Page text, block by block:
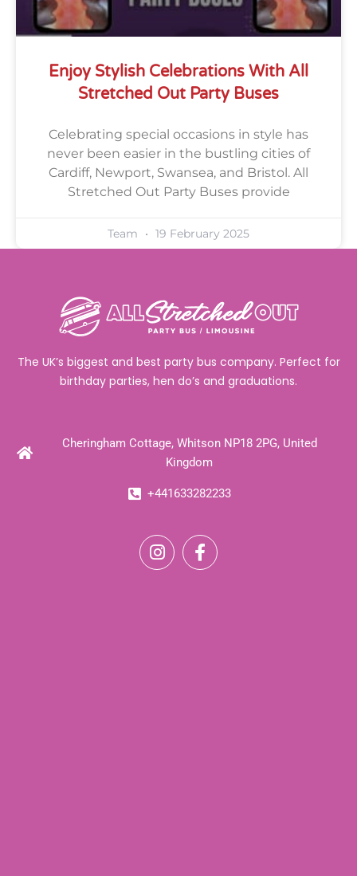
Enjoy Stylish Celebrations With All
Stretched Out Party Buses
Celebrating special occasions in style has
never been easier in the bustling cities of
Cardiff, Newport, Swansea, and Bristol. All
Stretched Out Party Buses provide
Team 19 February 2025
The UK’s biggest and best party bus company. Perfect for
birthday parties, hen do’s and graduations.
Cheringham Cottage, Whitson NP18 2PG, United
Kingdom
+441633282233